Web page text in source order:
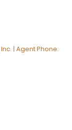
| Agent Phone: